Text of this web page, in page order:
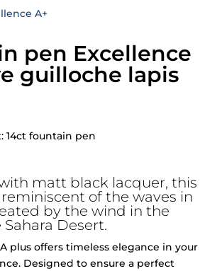
A+
pen Excellence
guilloche lapis
14ct fountain pen
matt black lacquer, this
of the waves in
by the wind in the
Desert.
plus offers timeless elegance in your
Designed to ensure a perfect